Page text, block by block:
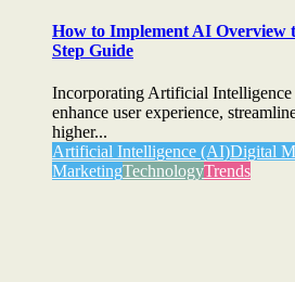
How to Implement AI Overview
Step Guide
Incorporating Artificial
enhance user experience,
higher...
Artificial Intelligence (AI)Digital
MarketingTechnologyTrends